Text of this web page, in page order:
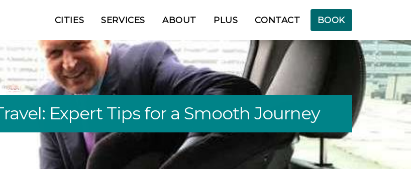
CITIES SERVICES ABOUT PLUS CONTACT BOOK
Expert Tips for a Smooth Journey